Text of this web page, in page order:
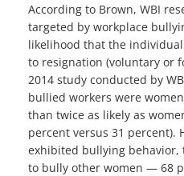
According to Brown, WBI
targeted by workplace
likelihood that the
to resignation (voluntary or
2014 study conducted by
bullied workers were
than twice as likely as
percent versus 31 percent).
exhibited bullying behavior,
to bully other women — 68